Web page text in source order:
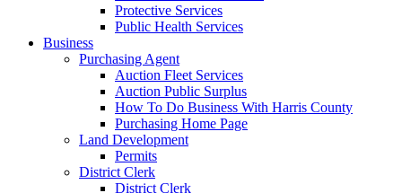
Protective Services
Public Health Services
Business
Purchasing Agent
Auction Fleet Services
Auction Public Surplus
How To Do Business With Harris County
Purchasing Home Page
Land Development
Permits
District Clerk
District Clerk